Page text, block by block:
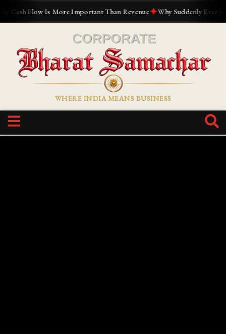
Flow Is More Important Than Revenue✦Why Suddenly Everyone
WHERE INDIA MEANS BUSINESS